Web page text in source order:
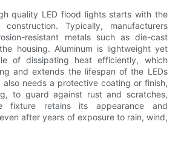
quality LED flood lights starts with the
Typically, manufacturers
resistant metals such as die-cast
housing. Aluminum is lightweight yet
of dissipating heat efficiently, which
and extends the lifespan of the LEDs
also needs a protective coating or finish,
to guard against rust and scratches,
fixture retains its appearance and
after years of exposure to rain, wind,